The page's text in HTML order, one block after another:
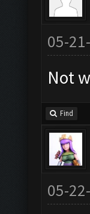
05-
Not
Find
05-